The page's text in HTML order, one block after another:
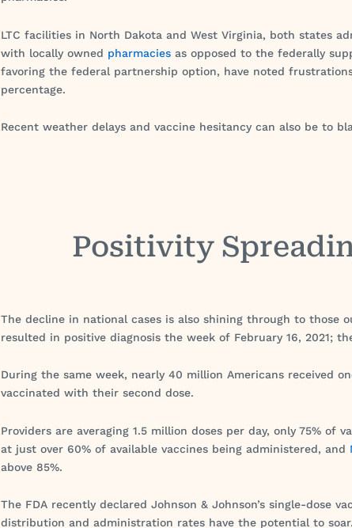
LTC facilities in North Dakota and West Virginia, both states
with locally owned pharmacies as opposed to the federally
favoring the federal partnership option, have noted
percentage.
Recent weather delays and vaccine hesitancy can also be to
Positivity
The decline in national cases is also shining through to those
resulted in positive diagnosis the week of February 16, 2021;
During the same week, nearly 40 million Americans received
vaccinated with their second dose.
Providers are averaging 1.5 million doses per day, only 75%
at just over 60% of available vaccines being administered, and
above 85%.
The FDA recently declared Johnson & Johnson’s single-dose
distribution and administration rates have the potential to soar.